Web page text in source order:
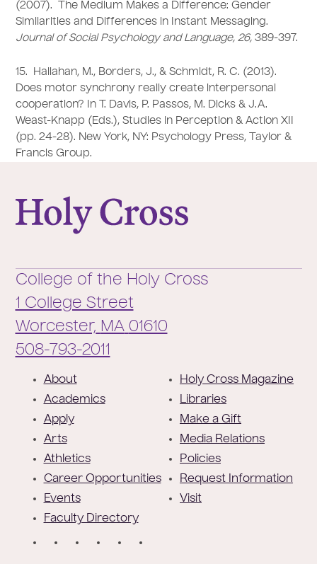
(2007). The Medium Makes a Difference: Gender
Similarities and Differences in Instant Messaging.
Journal of Social Psychology and Language, 26,389-397.
15. Hallahan, M., Borders, J., & Schmidt, R. C. (2013).
Does motor synchrony really create interpersonal
cooperation? In T. Davis, P. Passos, M. Dicks & J.A.
Weast-Knapp (Eds.), Studies in Perception & Action XII
(pp. 24-28). New York, NY: Psychology Press, Taylor &
Francis Group.
College of the Holy Cross
1 College Street
Worcester, MA 01610
Phone:
508-793-2011
About
Academics
Apply
Arts
Athletics
Career Opportunities
Events
Faculty Directory
Holy Cross Magazine
Libraries
Make a Gift
Media Relations
Policies
Request Information
Visit